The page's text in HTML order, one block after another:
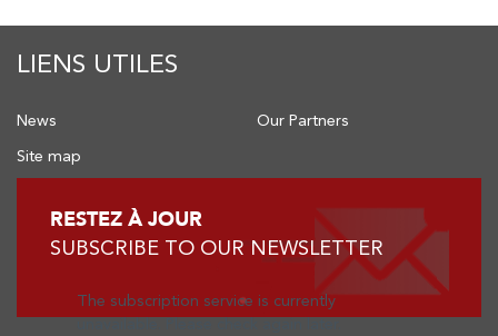
LIENS UTILES
News
Site map
Our Partners
RESTEZ À JOUR
SUBSCRIBE TO OUR NEWSLETTER
The subscription service is currently